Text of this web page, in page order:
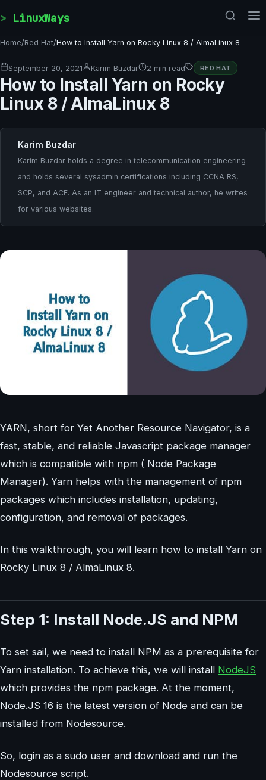
LinuxWays
Home/Red Hat/How to Install Yarn on Rocky Linux 8 / AlmaLinux 8
September 20, 2021 Karim Buzdar 2 min read RED HAT
How to Install Yarn on Rocky
Linux 8 / AlmaLinux 8
Karim Buzdar
Karim Buzdar holds a degree in telecommunication engineering
and holds several sysadmin certifications including CCNA RS,
SCP, and ACE. As an IT engineer and technical author, he writes
for various websites.
YARN, short for Yet Another Resource Navigator, is a
fast, stable, and reliable Javascript package manager
which is compatible with npm ( Node Package
Manager). Yarn helps with the management of npm
packages which includes installation, updating,
configuration, and removal of packages.
In this walkthrough, you will learn how to install Yarn on
Rocky Linux 8 / AlmaLinux 8.
Step 1: Install Node.JS and NPM
To set sail, we need to install NPM as a prerequisite for
Yarn installation. To achieve this, we will install NodeJS
which provides the npm package. At the moment,
Node.JS 16 is the latest version of Node and can be
installed from Nodesource.
So, login as a sudo user and download and run the
Nodesource script.